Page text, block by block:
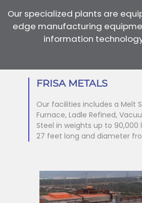
Our specialized plants are
edge manufacturing
information
FRISA METALS
Our facilities includes a Melt
Furnace, Ladle Refined,
Steel in weights up to 90,000
27 feet long and diameter